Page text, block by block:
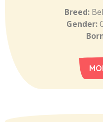
Breed:
Gender: